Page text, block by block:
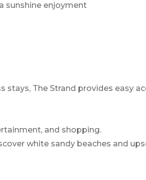
sunshine enjoyment
stays, The Strand provides easy
and shopping.
white sandy beaches and